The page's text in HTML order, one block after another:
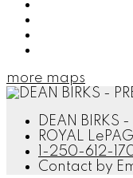
more maps
DEAN BIRKS -
ROYAL
1-250-612-
Contact by